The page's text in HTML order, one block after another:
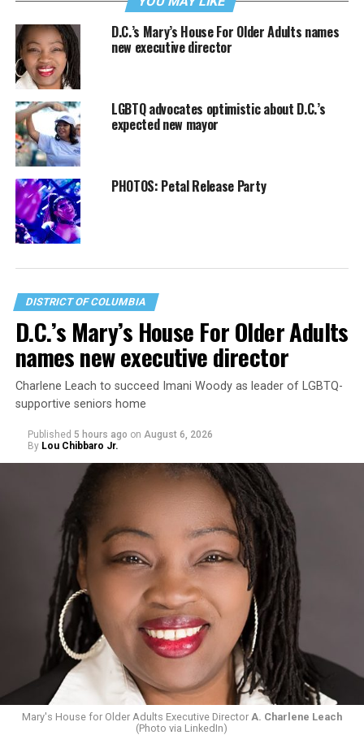
D.C.’s Mary’s House For Older Adults names
new executive director
LGBTQ advocates optimistic about D.C.’s
expected new mayor
PHOTOS: Petal Release Party
DISTRICT OF COLUMBIA
D.C.’s Mary’s House For Older Adults
names new executive director
Charlene Leach to succeed Imani Woody as leader of LGBTQ-
supportive seniors home
Published 5 hours ago on August 6, 2026
By Lou Chibbaro Jr.
Mary's House for Older Adults Executive Director A. Charlene Leach
(Photo via LinkedIn)